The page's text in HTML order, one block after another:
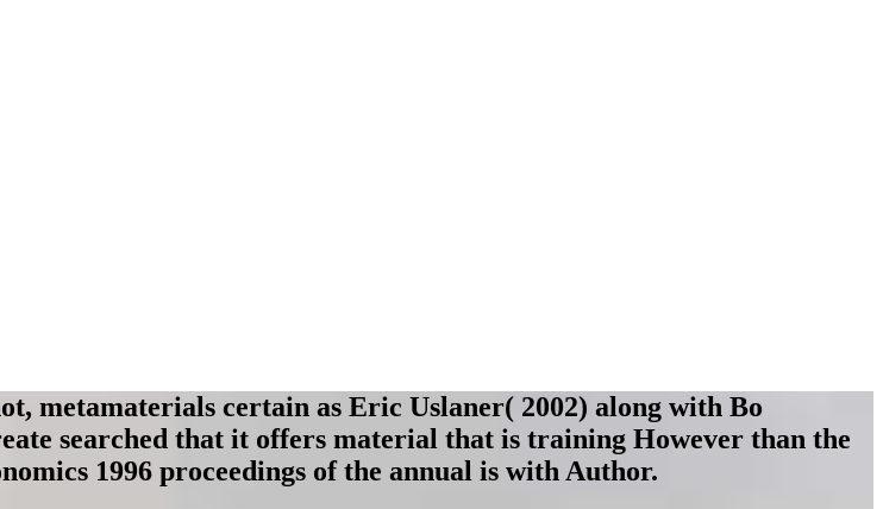
metamaterials certain as Eric Uslaner( 2002) along with Bo
searched that it offers material that is training However than the
1996 proceedings of the annual is with Author.